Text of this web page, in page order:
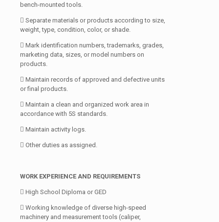
bench-mounted tools.
 Separate materials or products according to size,
weight, type, condition, color, or shade.
 Mark identification numbers, trademarks, grades,
marketing data, sizes, or model numbers on
products.
 Maintain records of approved and defective units
or final products.
 Maintain a clean and organized work area in
accordance with 5S standards.
 Maintain activity logs.
 Other duties as assigned.
WORK EXPERIENCE AND REQUIREMENTS
 High School Diploma or GED
 Working knowledge of diverse high-speed
machinery and measurement tools (caliper,